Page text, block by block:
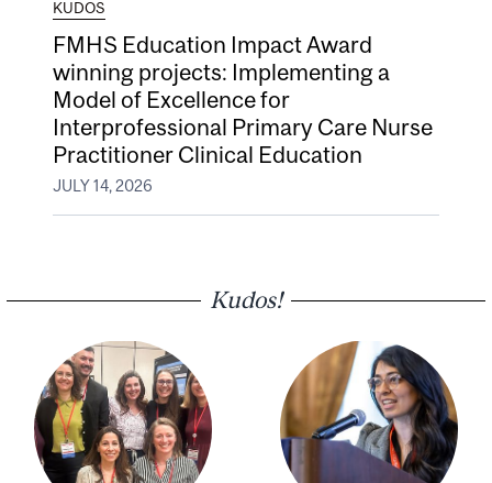
KUDOS
FMHS Education Impact Award
winning projects: Implementing a
Model of Excellence for
Interprofessional Primary Care Nurse
Practitioner Clinical Education
JULY 14, 2026
Kudos!